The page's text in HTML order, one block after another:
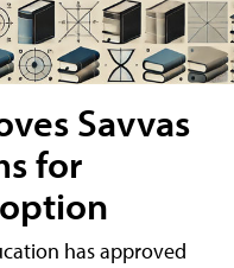
Savvas
for
has approved